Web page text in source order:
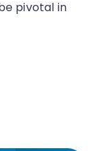
pivotal in